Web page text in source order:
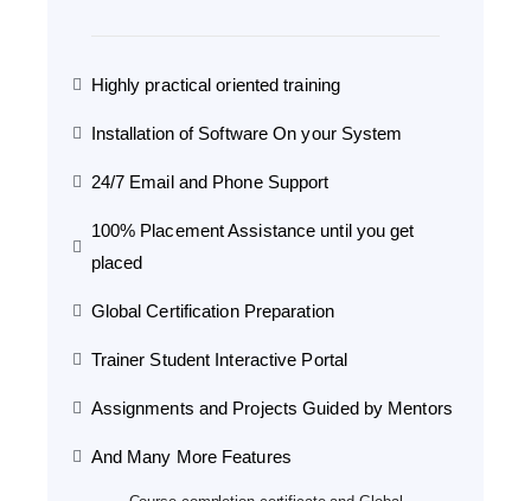
Highly practical oriented training
Installation of Software On your System
24/7 Email and Phone Support
100% Placement Assistance until you get
placed
Global Certification Preparation
Trainer Student Interactive Portal
Assignments and Projects Guided by Mentors
And Many More Features